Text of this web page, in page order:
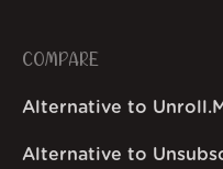
COMPARE
Alternative to
Alternative to